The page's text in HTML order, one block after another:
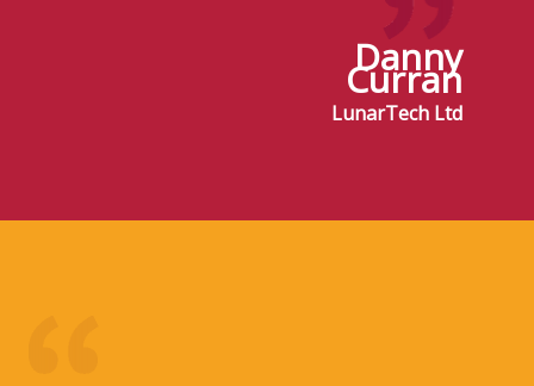
Danny
Curran
LunarTech Ltd